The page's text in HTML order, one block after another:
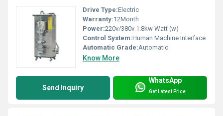
Drive Type:Electric
Warranty:12Month
Power:220v/380v 1.8kw Watt (w)
Control System:Human Machine Interface
Automatic Grade:Automatic
Know More
Send Inquiry
WhatsApp
Get Latest Price